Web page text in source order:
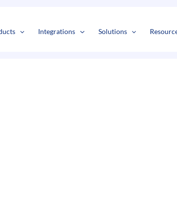
Integrations Solutions